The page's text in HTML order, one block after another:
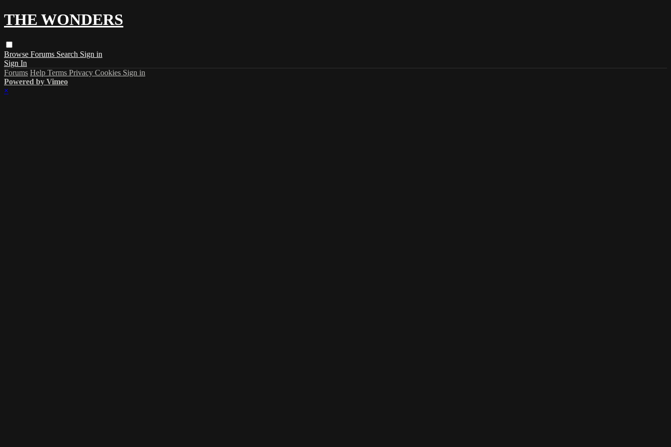
THE WONDERS
Browse Forums Search Sign in
Sign In
Forums Help Terms Privacy Cookies Sign in
Powered by Vimeo
×